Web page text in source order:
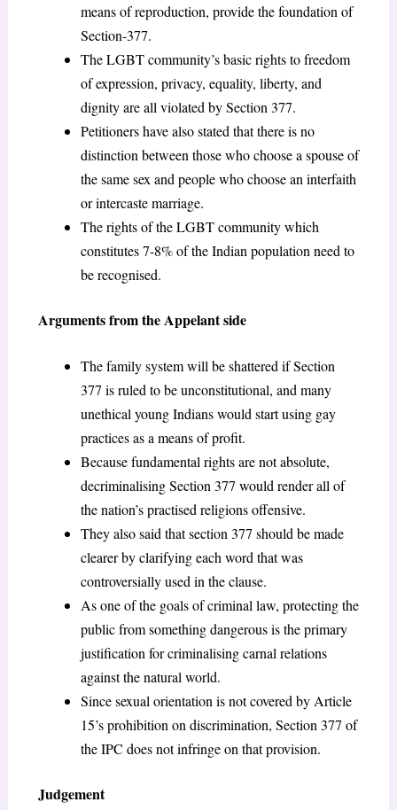
means of reproduction, provide the foundation of
Section-377.
The LGBT community’s basic rights to freedom
of expression, privacy, equality, liberty, and
dignity are all violated by Section 377.
Petitioners have also stated that there is no
distinction between those who choose a spouse of
the same sex and people who choose an interfaith
or intercaste marriage.
The rights of the LGBT community which
constitutes 7-8% of the Indian population need to
be recognised.
Arguments from the Appelant side
The family system will be shattered if Section
377 is ruled to be unconstitutional, and many
unethical young Indians would start using gay
practices as a means of profit.
Because fundamental rights are not absolute,
decriminalising Section 377 would render all of
the nation’s practised religions offensive.
They also said that section 377 should be made
clearer by clarifying each word that was
controversially used in the clause.
As one of the goals of criminal law, protecting the
public from something dangerous is the primary
justification for criminalising carnal relations
against the natural world.
Since sexual orientation is not covered by Article
15’s prohibition on discrimination, Section 377 of
the IPC does not infringe on that provision.
Judgement